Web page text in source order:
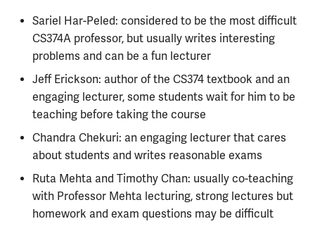
ECE551
Sariel Har-Peled: considered to be the most difficult
CS374A professor, but usually writes interesting
problems and can be a fun lecturer
Jeff Erickson: author of the CS374 textbook and an
engaging lecturer, some students wait for him to be
teaching before taking the course
Chandra Chekuri: an engaging lecturer that cares
about students and writes reasonable exams
Ruta Mehta and Timothy Chan: usually co-teaching
with Professor Mehta lecturing, strong lectures but
homework and exam questions may be difficult